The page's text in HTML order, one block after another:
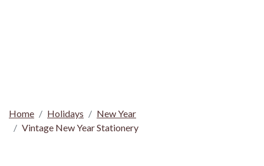
Home Holidays
New Year
Vintage New Year Stationery